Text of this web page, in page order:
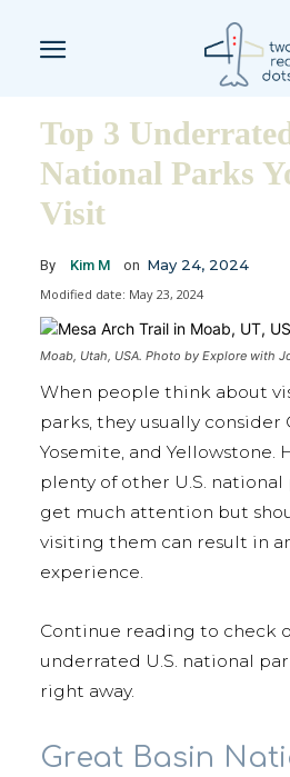
Top 3
National Parks
Visit
By Kim M on May 24, 2024
Modified date: May 23, 2024
Moab, Utah, USA. Photo by Explore with
When people think about
parks, they usually consider
Yosemite, and Yellowstone.
plenty of other U.S. national
get much attention but
visiting them can result in
experience.
Continue reading to check
underrated U.S. national
right away.
Great Basin